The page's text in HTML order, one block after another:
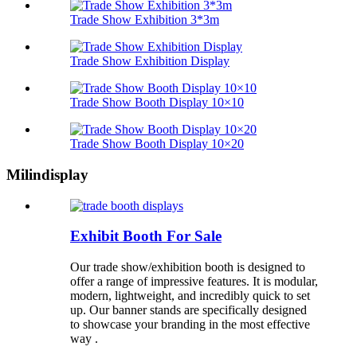
Trade Show Exhibition 3*3m
Trade Show Exhibition Display
Trade Show Booth Display 10×10
Trade Show Booth Display 10×20
Milindisplay
Exhibit Booth For Sale
Our trade show/exhibition booth is designed to
offer a range of impressive features. It is modular,
modern, lightweight, and incredibly quick to set
up. Our banner stands are specifically designed
to showcase your branding in the most effective
way .